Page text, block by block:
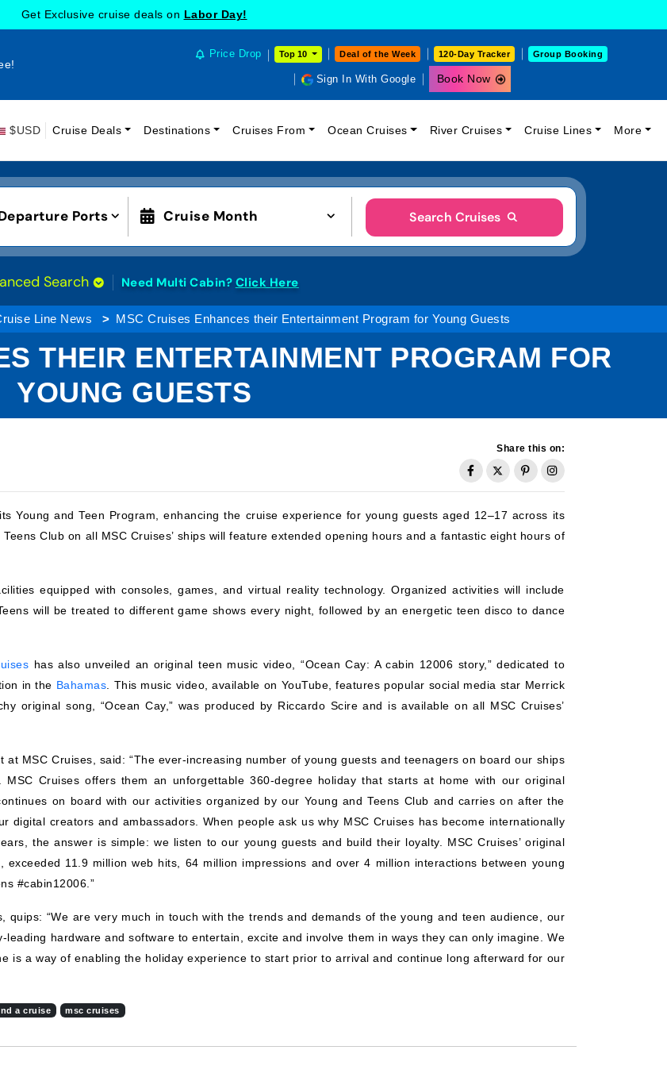
Get Exclusive cruise deals on Labor Day!
Price Drop Top 10 Deal of the Week 120-Day Tracker Group Booking
Sign In With Google Book Now
$USD Cruise Deals Destinations Cruises From Ocean Cruises River Cruises Cruise Lines More
Ports Cruise Month Search Cruises
Search Need Multi Cabin? Click Here
Line News MSC Cruises Enhances their Entertainment Program for Young Guests
THEIR ENTERTAINMENT PROGRAM FOR
YOUNG GUESTS
Share this on:
Young and Teen Program, enhancing the cruise experience for young guests aged 12–17 across its
Club on all MSC Cruises’ ships will feature extended opening hours and a fantastic eight hours of
equipped with consoles, games, and virtual reality technology. Organized activities will include
will be treated to different game shows every night, followed by an energetic teen disco to dance
has also unveiled an original teen music video, “Ocean Cay: A cabin 12006 story,” dedicated to
in the Bahamas . This music video, available on YouTube, features popular social media star Merrick
original song, “Ocean Cay,” was produced by Riccardo Scire and is available on all MSC Cruises’
MSC Cruises, said: “The ever-increasing number of young guests and teenagers on board our ships
Cruises offers them an unforgettable 360-degree holiday that starts at home with our original
on board with our activities organized by our Young and Teens Club and carries on after the
digital creators and ambassadors. When people ask us why MSC Cruises has become internationally
the answer is simple: we listen to our young guests and build their loyalty. MSC Cruises’ original
11.9 million web hits, 64 million impressions and over 4 million interactions between young
#cabin12006.”
quips: “We are very much in touch with the trends and demands of the young and teen audience, our
hardware and software to entertain, excite and involve them in ways they can only imagine. We
is a way of enabling the holiday experience to start prior to arrival and continue long afterward for our
a cruise msc cruises